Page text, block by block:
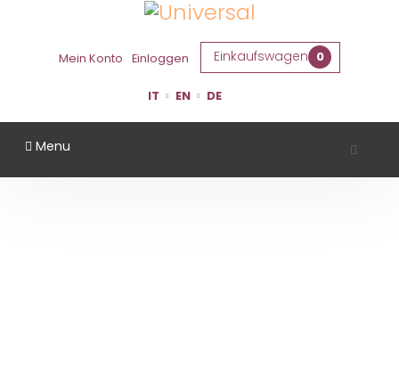
Mein Konto Einloggen Einkaufswagen 0
IT EN DE
Menu